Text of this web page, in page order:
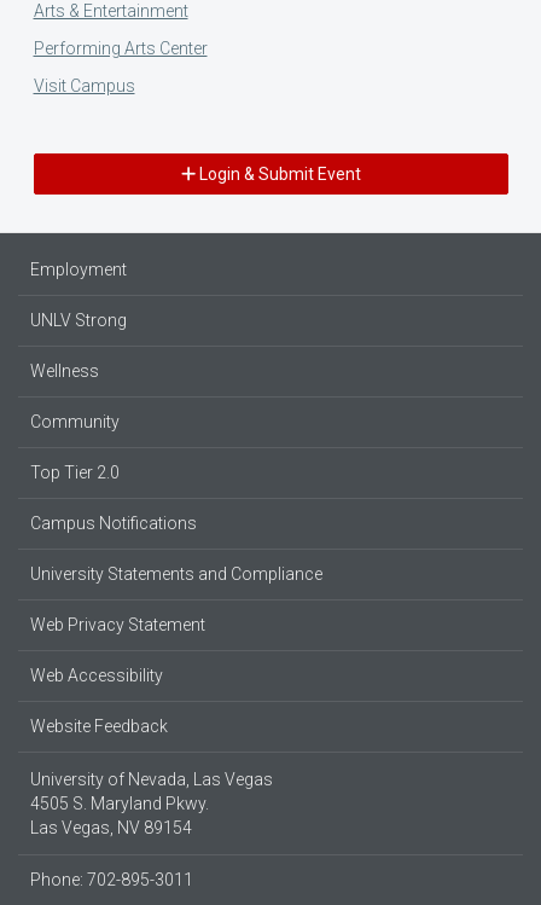
Arts & Entertainment
Performing Arts Center
Visit Campus
Login & Submit Event
Employment
UNLV Strong
Wellness
Community
Top Tier 2.0
Campus Notifications
University Statements and Compliance
Web Privacy Statement
Web Accessibility
Website Feedback
University of Nevada, Las Vegas
4505 S. Maryland Pkwy.
Las Vegas, NV 89154
Phone: 702-895-3011